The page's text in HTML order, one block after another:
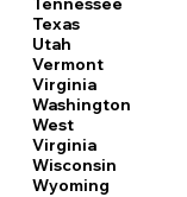
Texas
Utah
Vermont
Virginia
Washington
West
Virginia
Wisconsin
Wyoming